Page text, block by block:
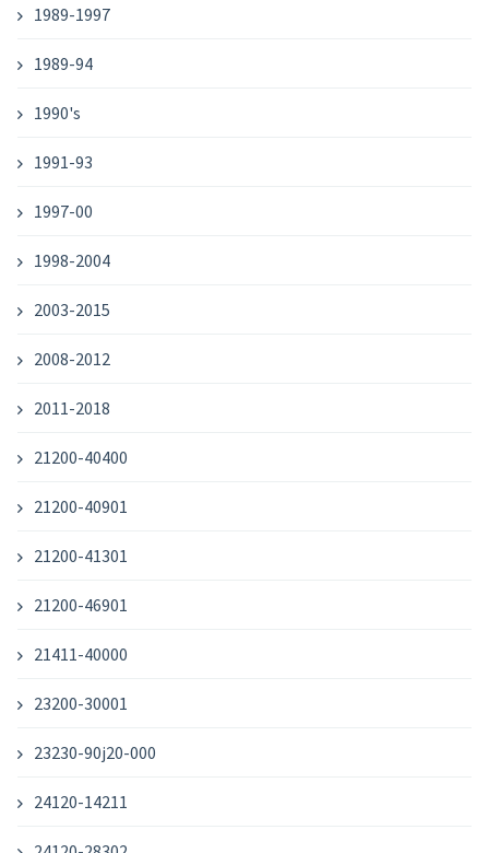
1989-1997
1989-94
1990's
1991-93
1997-00
1998-2004
2003-2015
2008-2012
2011-2018
21200-40400
21200-40901
21200-41301
21200-46901
21411-40000
23200-30001
23230-90j20-000
24120-14211